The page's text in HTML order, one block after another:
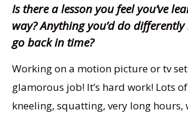
Is there a lesson you feel you’ve
way? Anything you’d do
go back in time?
Working on a motion picture or tv
glamorous job! It’s hard work! Lots
kneeling, squatting, very long